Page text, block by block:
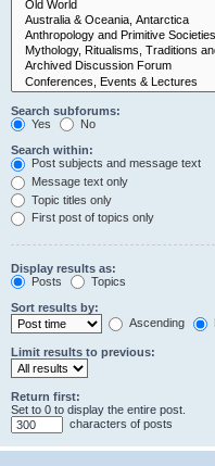
Search subforums:
Yes
No
Search within:
Post subjects and message text
Message text only
Topic titles only
First post of topics only
Display results as:
Posts
Topics
Sort results by:
Ascending
Limit results to previous:
Return first:
Set to 0 to display the entire post.
characters of posts